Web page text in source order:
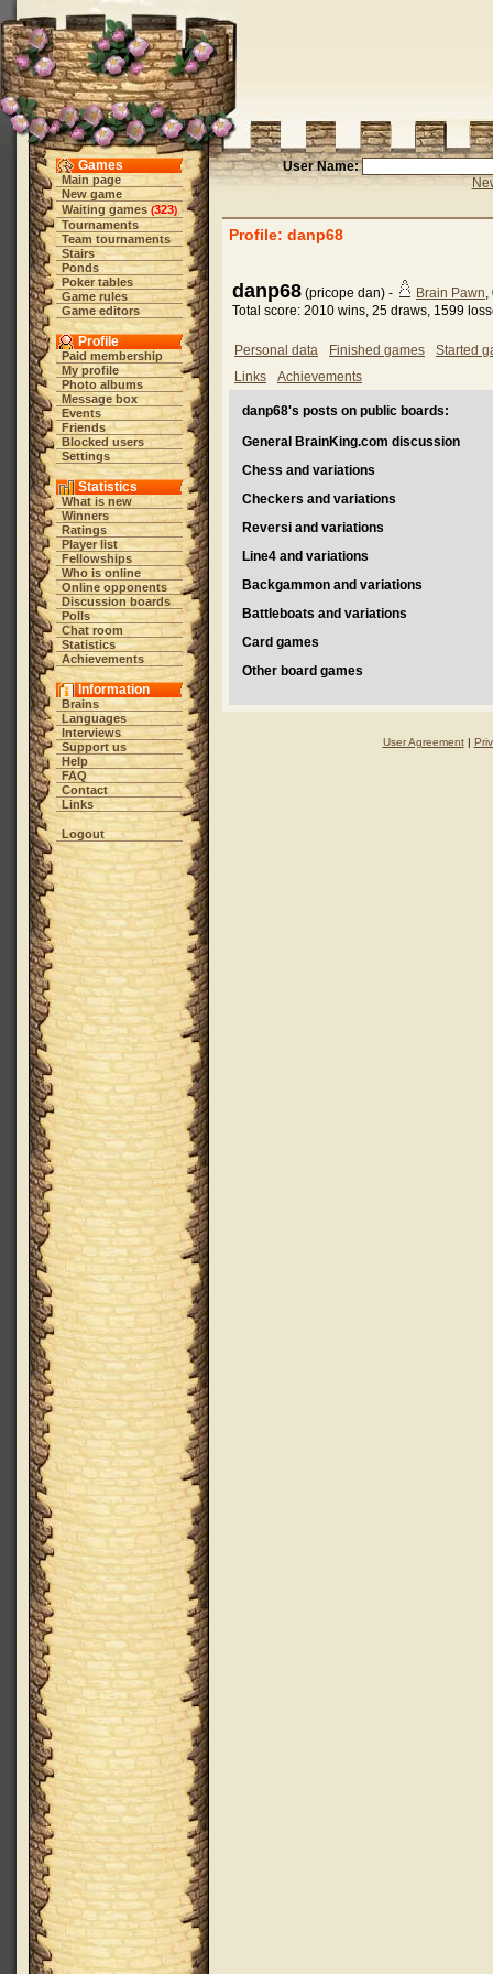
Games
Main page
New game
Waiting games (323)
Tournaments
Team tournaments
Stairs
Ponds
Poker tables
Game rules
Game editors
Profile
Paid membership
My profile
Photo albums
Message box
Events
Friends
Blocked users
Settings
Statistics
What is new
Winners
Ratings
Player list
Fellowships
Who is online
Online opponents
Discussion boards
Polls
Chat room
Statistics
Achievements
Information
Brains
Languages
Interviews
Support us
Help
FAQ
Contact
Links
Logout
User Name:
Profile: danp68
danp68 (pricope dan) - Brain Pawn,
Total score: 2010 wins, 25 draws, 1599
Personal data Finished games
Started
Links
Achievements
danp68's posts on public boards:
General BrainKing.com discussion
Chess and variations
Checkers and variations
Reversi and variations
Line4 and variations
Backgammon and variations
Battleboats and variations
Card games
Other board games
User Agreement|